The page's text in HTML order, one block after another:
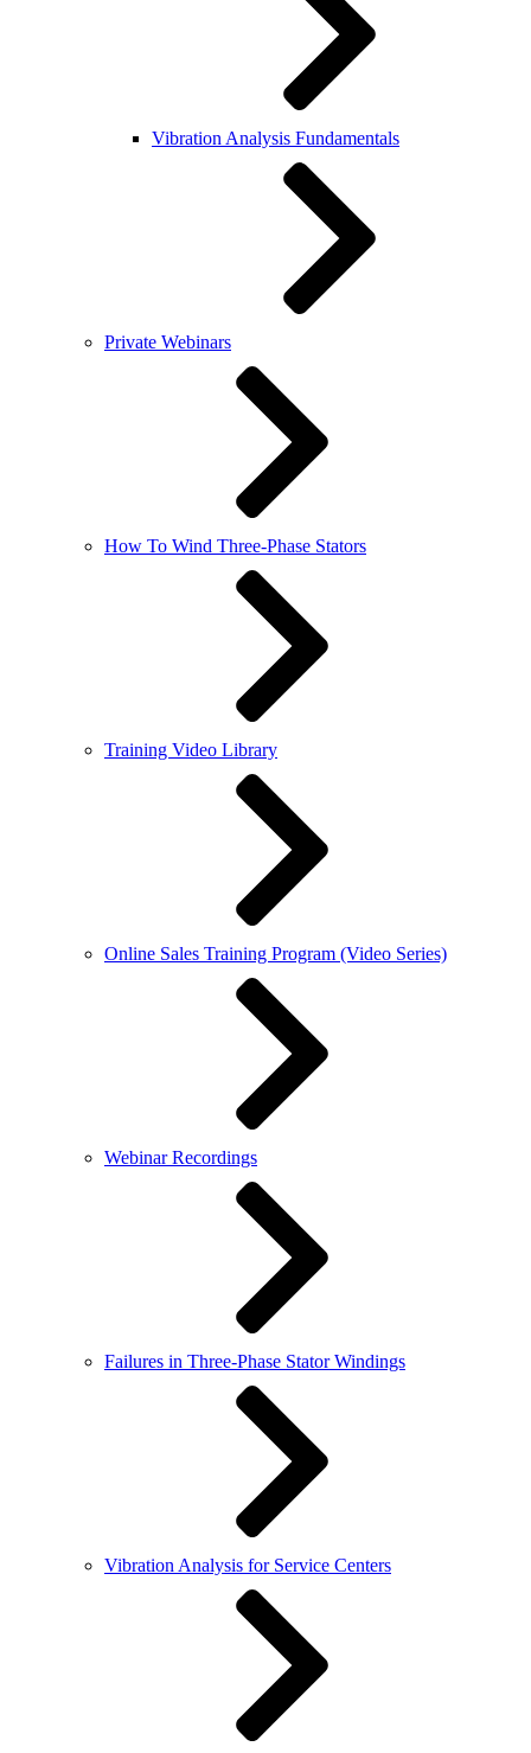
Vibration Analysis Fundamentals
Private Webinars
How To Wind Three-Phase Stators
Training Video Library
Online Sales Training Program (Video Series)
Webinar Recordings
Failures in Three-Phase Stator Windings
Vibration Analysis for Service Centers